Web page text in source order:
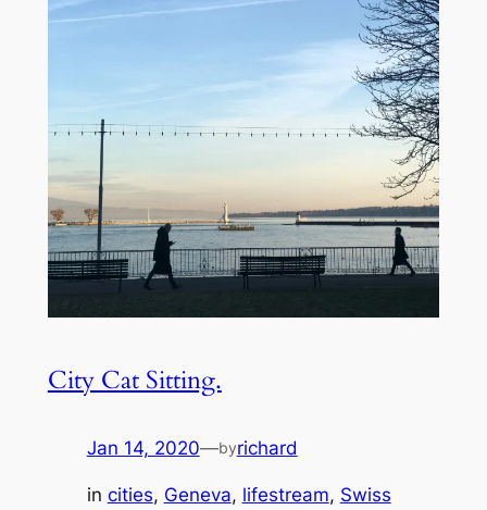
City Cat Sitting.
Jan 14, 2020—byrichard
in cities, Geneva, lifestream, Swiss